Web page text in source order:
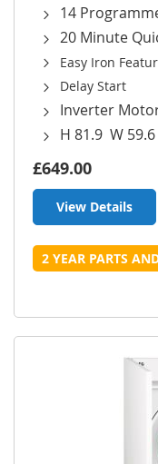
14
20 Minute
Easy Iron
Delay Start
Inverter
H 81.9 W
£649.00
View Details
2 YEAR PARTS